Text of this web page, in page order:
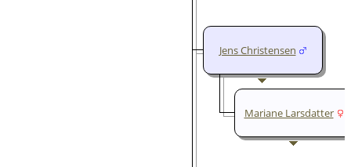
Jens Christensen
Mariane Larsdatter